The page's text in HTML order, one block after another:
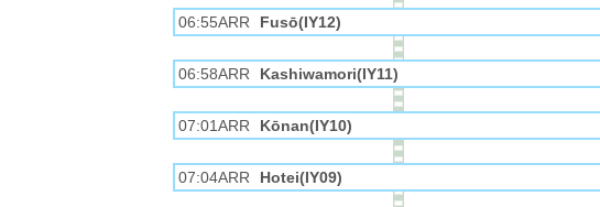
06:55ARR Fusō(IY12)
06:58ARR Kashiwamori(IY11)
07:01ARR Kōnan(IY10)
07:04ARR Hotei(IY09)